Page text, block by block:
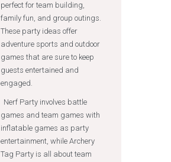
perfect for team building,
family fun, and group outings.
These party ideas offer
adventure sports and outdoor
games that are sure to keep
guests entertained and
engaged.
Nerf Party involves battle
games and team games with
inflatable games as party
entertainment, while Archery
Tag Party is all about team